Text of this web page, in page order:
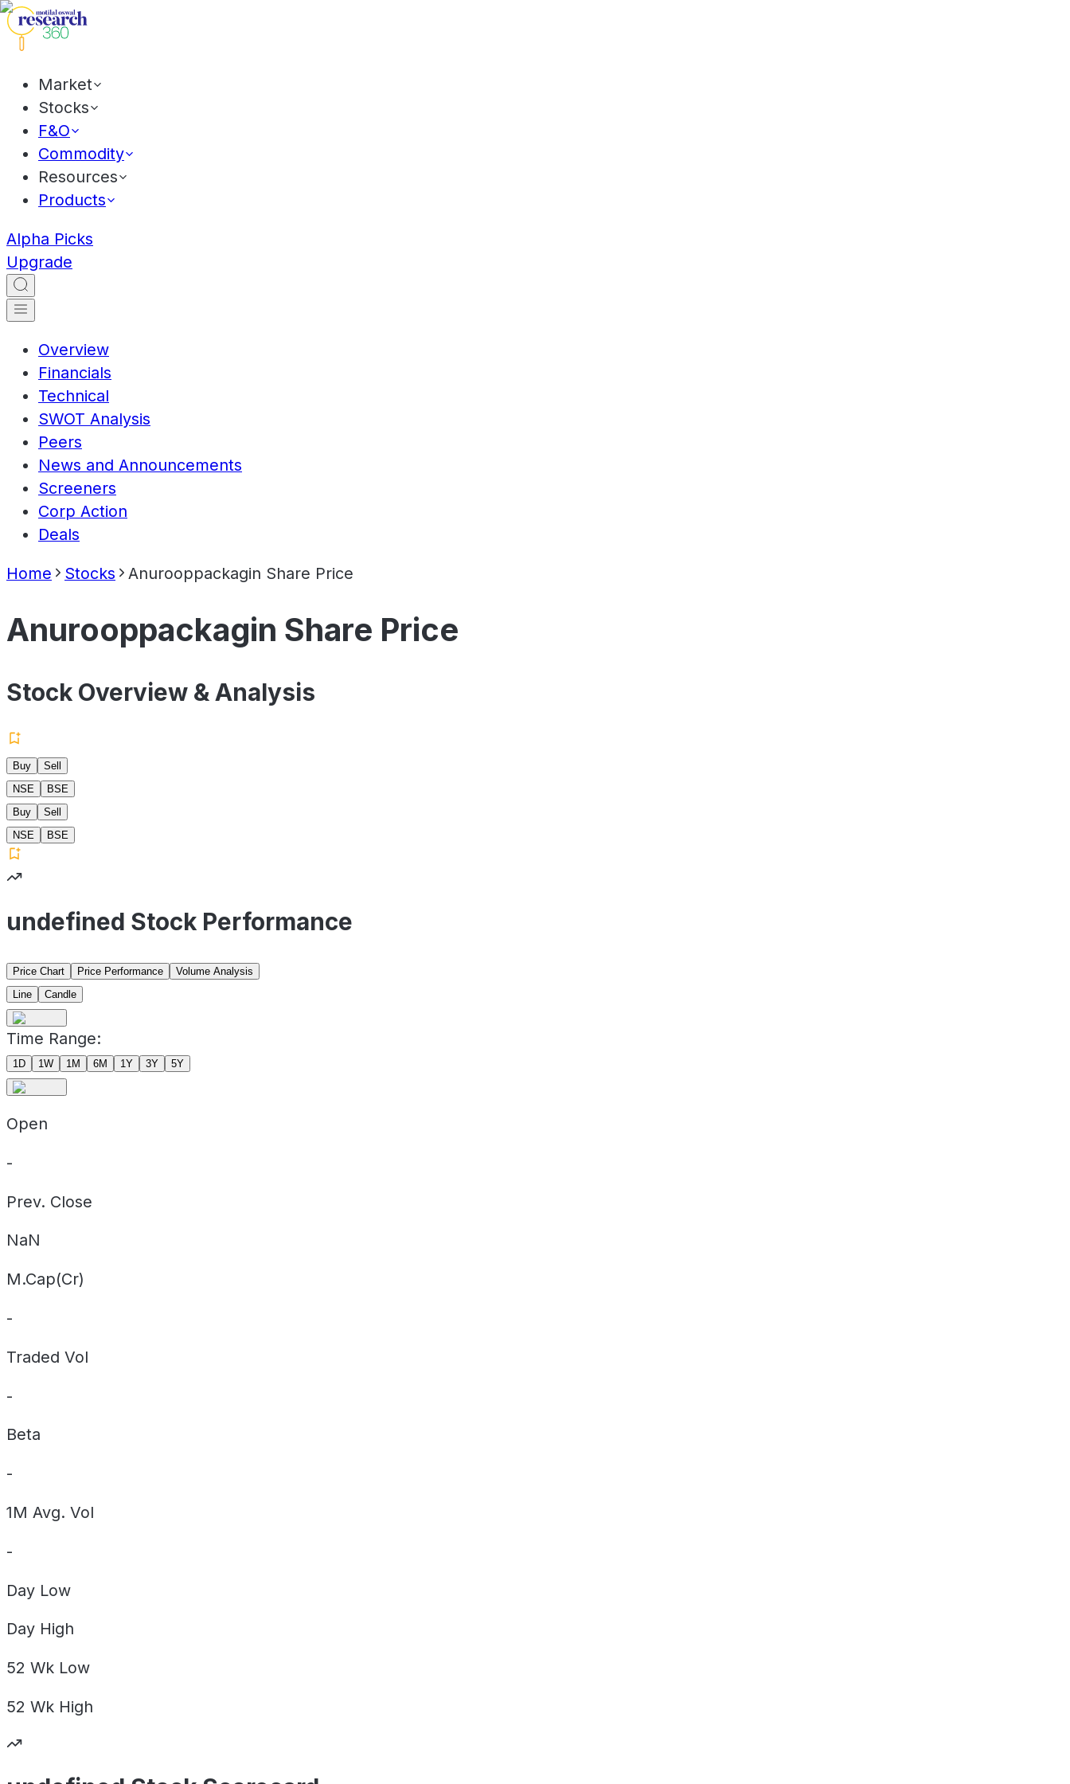
Market
Stocks
F&O
Commodity
Resources
Products
Alpha Picks
Upgrade
Overview
Financials
Technical
SWOT Analysis
Peers
News and Announcements
Screeners
Corp Action
Deals
Home Stocks Anurooppackagin Share Price
Anurooppackagin Share Price
Stock Overview & Analysis
Buy
Sell
NSE
BSE
Buy
Sell
NSE
BSE
undefined Stock Performance
Price Chart Price Performance
Volume Analysis
Line
Candle
Time Range:
1D 1W 1M 6M 1Y 3Y 5Y
Open
-
Prev. Close
NaN
M.Cap(Cr)
-
Traded Vol
-
Beta
-
1M Avg. Vol
-
Day Low
Day High
52 Wk Low
52 Wk High